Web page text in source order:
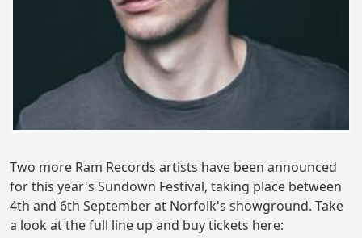
Two more Ram Records artists have been announced
for this year's Sundown Festival, taking place between
4th and 6th September at Norfolk's showground. Take
a look at the full line up and buy tickets here: